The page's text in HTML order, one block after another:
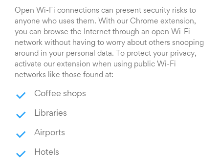
Open Wi-Fi connections can present security risks to
anyone who uses them. With our Chrome extension,
you can browse the Internet through an open Wi-Fi
network without having to worry about others snooping
around in your personal data. To protect your privacy,
activate our extension when using public Wi-Fi
networks like those found at:
Coffee shops
Libraries
Airports
Hotels